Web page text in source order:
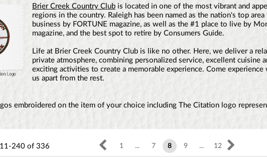
Brier Creek Country Club is located in one of the most vibrant and
regions in the country. Raleigh has been named as the nation's top area
business by FORTUNE magazine, as well as the #1 place to live by
magazine, and the best spot to retire by Consumers Guide.
Life at Brier Creek Country Club is like no other. Here, we deliver a
private atmosphere, combining personalized service, excellent cuisine
exciting activities to create a memorable experience. Come experience
us apart from the rest.
embroidered on the item of your choice including The Citation logo
240 of 336 1 ... 7 8 9 ... 12